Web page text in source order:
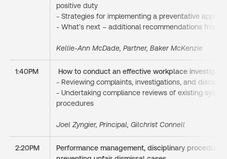
positive duty
- Strategies for implementing a preventative
- What’s next – additional recommendations from
Kellie-Ann McDade, Partner, Baker McKenzie
1:40PM
How to conduct an effective workplace
- Reviewing complaints, investigations, and
- Undertaking compliance reviews of existing
procedures
Joel Zyngier, Principal, Gilchrist Connell
2:20PM
Performance management, disciplinary